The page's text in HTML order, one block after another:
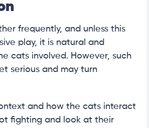
frequently, and unless this
play, it is natural and
cats involved. However, such
serious and may turn
and how the cats interact
fighting and look at their